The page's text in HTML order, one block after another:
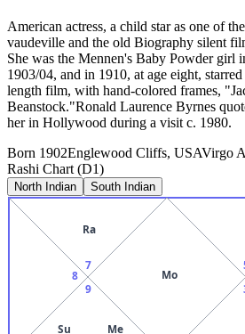
American actress, a child star as one of
vaudeville and the old Biography silent
She was the Mennen's Baby Powder girl
1903/04, and in 1910, at age eight,
length film, with hand-colored frames,
Beanstock."Ronald Laurence Byrnes
her in Hollywood during a visit c. 1980.
Born 1902Englewood Cliffs, USAVirgo
Rashi Chart (D1)
North Indian South Indian
Mo
7
Ra
8
9
Su Me